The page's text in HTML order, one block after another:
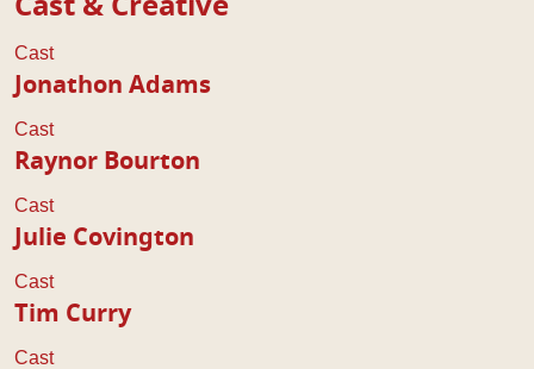
Cast & Creative
Cast
Jonathon Adams
Cast
Raynor Bourton
Cast
Julie Covington
Cast
Tim Curry
Cast